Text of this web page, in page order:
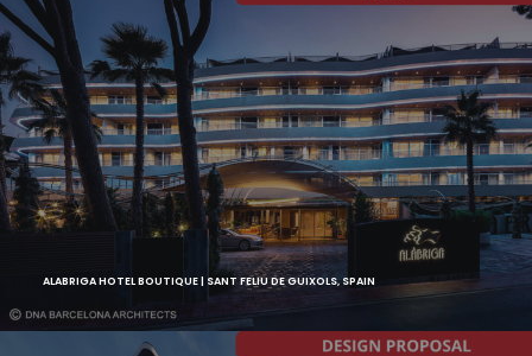
ALABRIGA HOTEL BOUTIQUE | SANT FELIU DE GUIXOLS, SPAIN